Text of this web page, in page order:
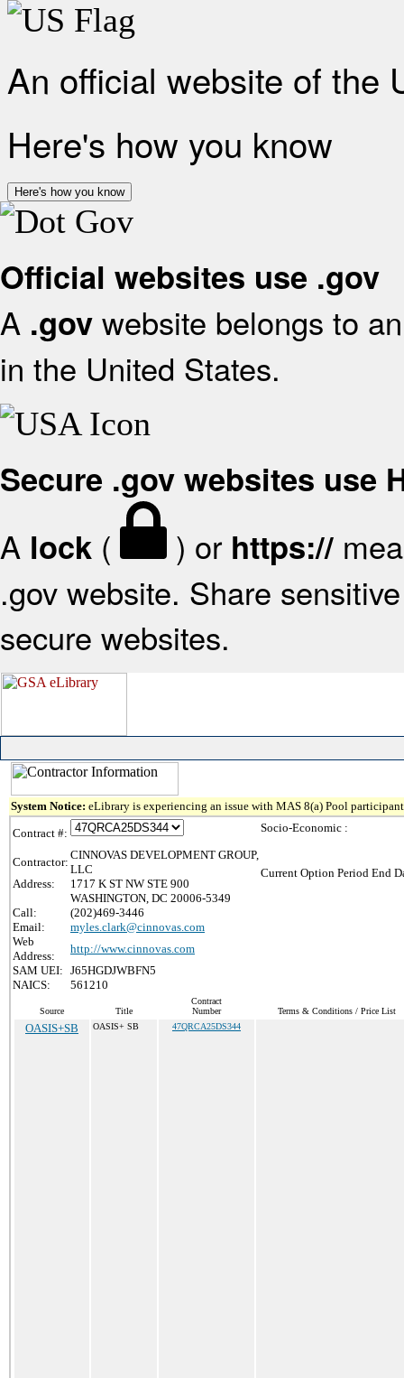
An official website of the
Here's how you know
Here's how you know
Official websites use .gov
A .gov website belongs to
in the United States.
Secure .gov websites use
A lock ( ) or https://
.gov website. Share
secure websites.
System Notice: eLibrary is experiencing an issue with MAS 8(a) Pool
Contract #:
Contractor:
CINNOVAS DEVELOPMENT GROUP,
LLC
Address:
1717 K ST NW STE 900
WASHINGTON, DC 20006-5349
Call:
(202)469-3446
Email:
myles.clark@cinnovas.com
Web
Address:
http://www.cinnovas.com
SAM UEI: J65HGDJWBFN5
NAICS:
561210
Socio-Economic :
Current Option Period End
Source Title
Contract
Number
Terms & Conditions / Price List
OASIS+SB OASIS+ SB 47QRCA25DS344